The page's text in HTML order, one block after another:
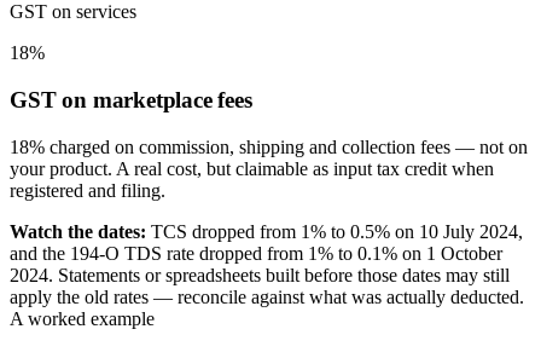
GST on services
18%
GST on marketplace fees
18% charged on commission, shipping and collection fees — not on
your product. A real cost, but claimable as input tax credit when
registered and filing.
Watch the dates: TCS dropped from 1% to 0.5% on 10 July 2024,
and the 194-O TDS rate dropped from 1% to 0.1% on 1 October
2024. Statements or spreadsheets built before those dates may still
apply the old rates — reconcile against what was actually deducted.
A worked example